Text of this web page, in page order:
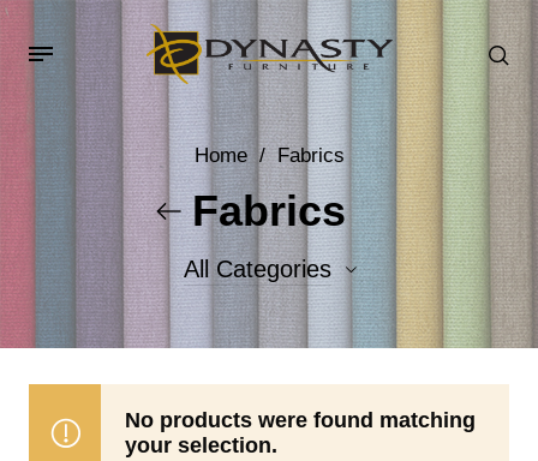
Home / Fabrics
Fabrics
All Categories
Accent Fabrics
No products were found matching
your selection.